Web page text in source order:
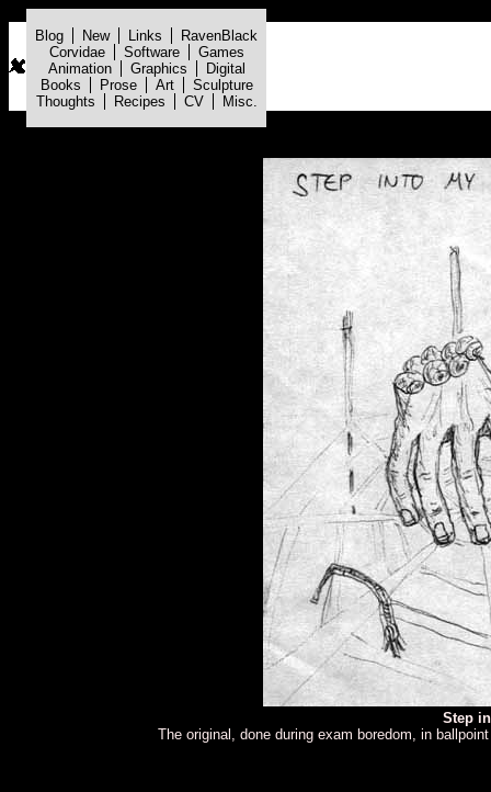
Blog New Links
RavenBlack
Corvidae
Software
Games
Animation
Graphics
Digital
Books
Prose Art
Sculpture
Thoughts
Recipes CV Misc.
Step
The original, done during exam boredom, in